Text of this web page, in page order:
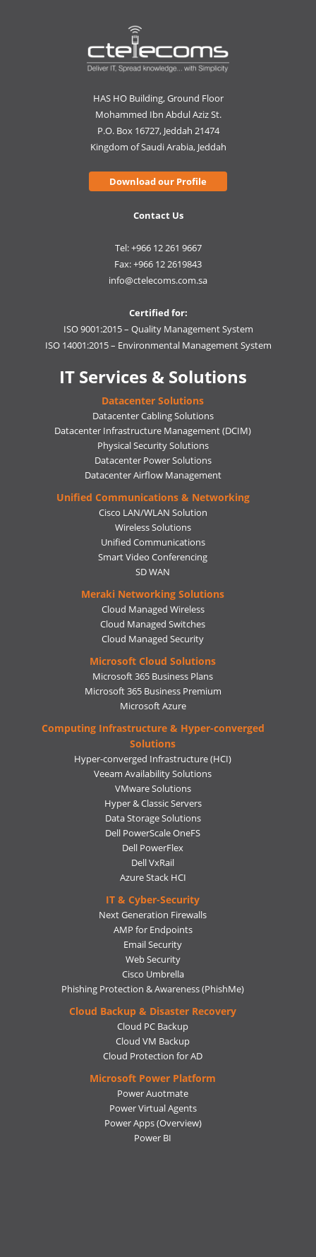
HAS HO Building, Ground Floor
Mohammed Ibn Abdul Aziz St.
P.O. Box 16727, Jeddah 21474
Kingdom of Saudi Arabia, Jeddah
Download our Profile
Contact Us
Tel: +966 12 261 9667
Fax: +966 12 2619843
info@ctelecoms.com.sa
Certified for:
ISO 9001:2015 – Quality Management System
ISO 14001:2015 – Environmental Management System
IT Services & Solutions
Datacenter Solutions
Datacenter Cabling Solutions
Datacenter Infrastructure Management (DCIM)
Physical Security Solutions
Datacenter Power Solutions
Datacenter Airflow Management
Unified Communications & Networking
Cisco LAN/WLAN Solution
Wireless Solutions
Unified Communications
Smart Video Conferencing
SD WAN
Meraki Networking Solutions
Cloud Managed Wireless
Cloud Managed Switches
Cloud Managed Security
Microsoft Cloud Solutions
Microsoft 365 Business Plans
Microsoft 365 Business Premium
Microsoft Azure
Computing Infrastructure & Hyper-converged
Solutions
Hyper-converged Infrastructure (HCI)
Veeam Availability Solutions
VMware Solutions
Hyper & Classic Servers
Data Storage Solutions
Dell PowerScale OneFS
Dell PowerFlex
Dell VxRail
Azure Stack HCI
IT & Cyber-Security
Next Generation Firewalls
AMP for Endpoints
Email Security
Web Security
Cisco Umbrella
Phishing Protection & Awareness (PhishMe)
Cloud Backup & Disaster Recovery
Cloud PC Backup
Cloud VM Backup
Cloud Protection for AD
Microsoft Power Platform
Power Auotmate
Power Virtual Agents
Power Apps(Overview)
Power BI